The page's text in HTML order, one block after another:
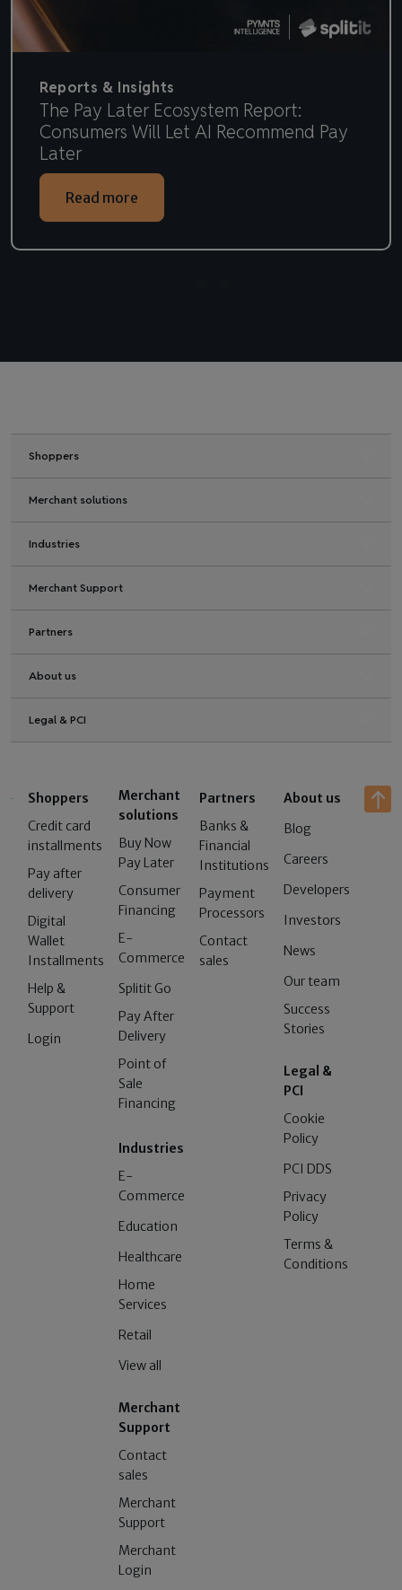
Reports & Insights
The Pay Later Ecosystem Report:
Consumers Will Let AI Recommend Pay
Later
Read more
Shoppers
Merchant solutions
Industries
Merchant Support
Partners
About us
Legal & PCI
Shoppers
Credit card
installments
Pay after
delivery
Digital
Wallet
Installments
Help &
Support
Login
Merchant
solutions
Buy Now
Pay Later
Consumer
Financing
E-
Commerce
Splitit Go
Pay After
Delivery
Point of
Sale
Financing
Industries
E-
Commerce
Education
Healthcare
Home
Services
Retail
View all
Merchant
Support
Contact
sales
Merchant
Support
Merchant
Login
Partners
Banks &
Financial
Institutions
Payment
Processors
Contact
sales
About us
Blog
Careers
Developers
Investors
News
Our team
Success
Stories
Legal &
PCI
Cookie
Policy
PCI DDS
Privacy
Policy
Terms &
Conditions